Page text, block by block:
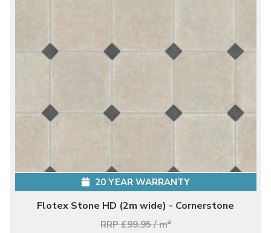
20 YEAR WARRANTY
Flotex Stone HD (2m wide) - Cornerstone
RRP £99.95 / m2